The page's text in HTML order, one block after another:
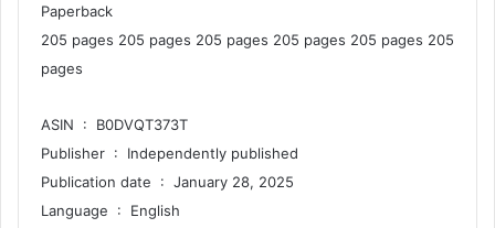
Paperback
205 pages 205 pages 205 pages 205 pages 205 pages 205
pages
ASIN ‏ : ‎ B0DVQT373T
Publisher ‏ : ‎ Independently published
Publication date ‏ : ‎ January 28, 2025
Language ‏ : ‎ English